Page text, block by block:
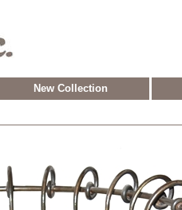
New Collection